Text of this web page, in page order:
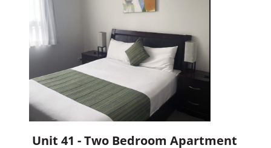
Unit 41 - Two Bedroom Apartment